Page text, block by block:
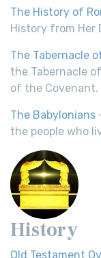
The History of
History from Her
The Tabernacle
the Tabernacle
of the Covenant.
The Babylonians
the people who
History
Old Testament